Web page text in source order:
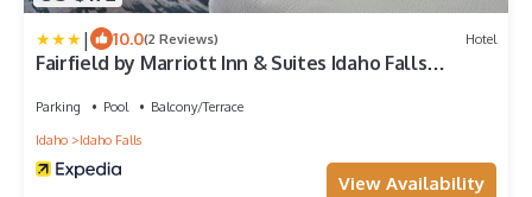
| 10.0(2 Reviews) Hotel
Fairfield by Marriott Inn & Suites Idaho Falls
Parking Pool
Balcony/Terrace
Idaho
Idaho Falls
View Availability